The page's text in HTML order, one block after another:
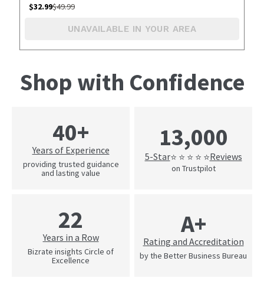
$32.99$49.99
UNAVAILABLE IN YOUR AREA
Shop with Confidence
40+
Years of Experience
providing trusted guidance
and lasting value
13,000
5-Star⭐ ⭐ ⭐ ⭐ ⭐Reviews
on Trustpilot
22
Years in a Row
Bizrate insights Circle of
Excellence
A+
Rating and Accreditation
by the Better Business Bureau